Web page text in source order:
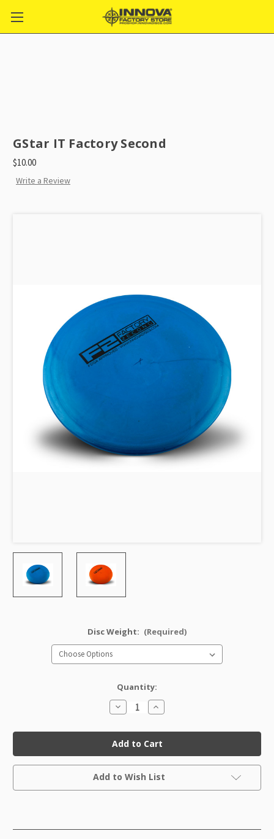
GStar IT Factory Second
$10.00
Write a Review
Disc Weight: (Required)
Quantity:
Decrease
Quantity
GStar
IT
Factory
Second
Increase
Quantity
GStar
IT
Factory
Second
Current
Add to Wish List